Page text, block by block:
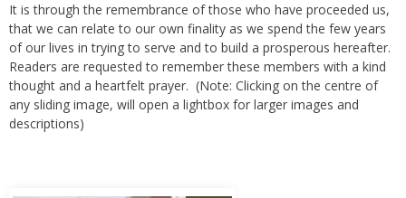
It is through the remembrance of those who have proceeded us,
that we can relate to our own finality as we spend the few years
of our lives in trying to serve and to build a prosperous hereafter.
Readers are requested to remember these members with a kind
thought and a heartfelt prayer. (Note: Clicking on the centre of
any sliding image, will open a lightbox for larger images and
descriptions)